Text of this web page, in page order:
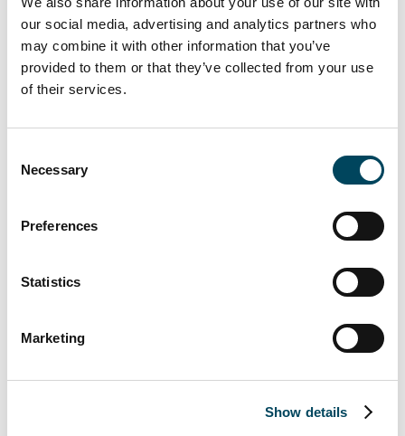
our social media, advertising and analytics partners who
may combine it with other information that you’ve
provided to them or that they’ve collected from your use
of their services.
Selection
Necessary
Preferences
Statistics
Marketing
Show details
acquisition and debt advisory services to
implementation and execution of a value-add
breakup strategy. We are grateful for the trust
that M2 Asset Management have placed in
Director
morten.gustafson@catella.dk
Jesper Bo Hansen